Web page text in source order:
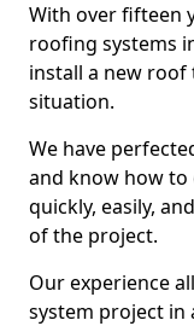
With over fifteen
roofing systems
install a new
situation.
We have
and know how
quickly, easily,
of the project.
Our experience
system project in